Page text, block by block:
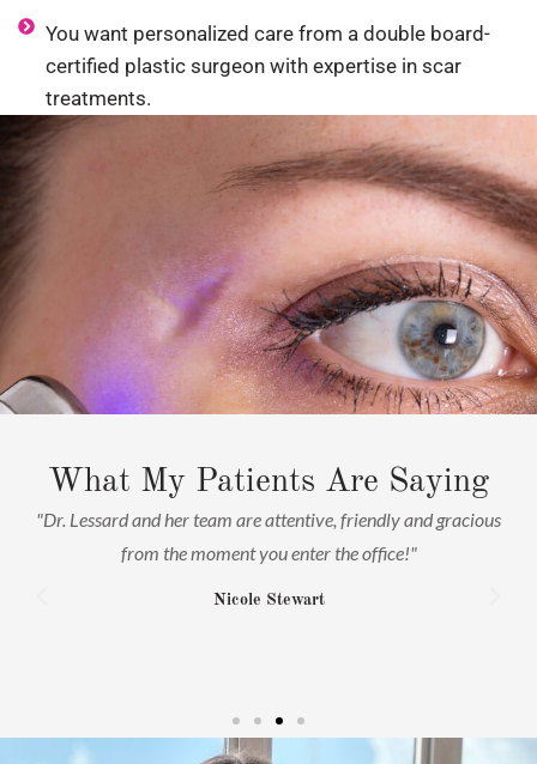
You want personalized care from a double board-
certified plastic surgeon with expertise in scar
treatments.
What My Patients Are Saying
"Dr. Lessard and her team are attentive, friendly and gracious
from the moment you enter the office!"
Nicole Stewart